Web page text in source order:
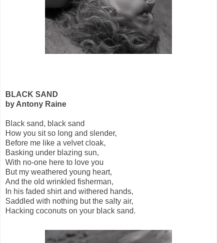
BLACK SAND
by Antony Raine
Black sand, black sand
How you sit so long and slender,
Before me like a velvet cloak,
Basking under blazing sun,
With no-one here to love you
But my weathered young heart,
And the old wrinkled fisherman,
In his faded shirt and withered hands,
Saddled with nothing but the salty air,
Hacking coconuts on your black sand.